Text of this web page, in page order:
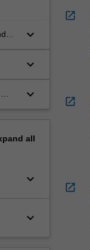
keyboard_arrow_down
keyboard_arrow_down
keyboard_arrow_down
all
keyboard_arrow_down
keyboard_arrow_down
open_in_new
open_in_new
open_in_new